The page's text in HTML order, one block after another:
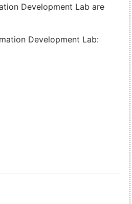
Development Lab are
Development Lab: